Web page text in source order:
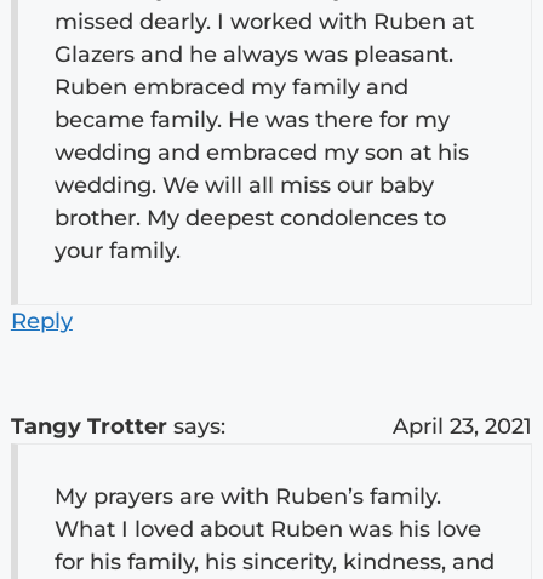
missed dearly. I worked with Ruben at
Glazers and he always was pleasant.
Ruben embraced my family and
became family. He was there for my
wedding and embraced my son at his
wedding. We will all miss our baby
brother. My deepest condolences to
your family.
Reply
Tangy Trotter says: April 23, 2021
My prayers are with Ruben’s family.
What I loved about Ruben was his love
for his family, his sincerity, kindness, and